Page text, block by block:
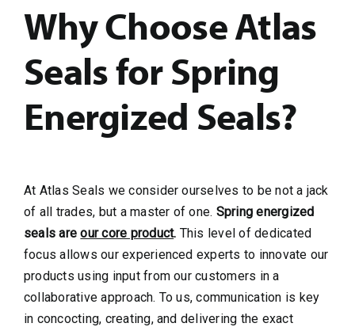
Why Choose Atlas
Seals for Spring
Energized Seals?
At Atlas Seals we consider ourselves to be not a jack
of all trades, but a master of one. Spring energized
seals areour core product. This level of dedicated
focus allows our experienced experts to innovate our
products using input from our customers in a
collaborative approach. To us, communication is key
in concocting, creating, and delivering the exact